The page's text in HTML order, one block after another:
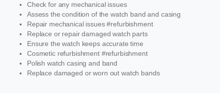
Check for any mechanical issues
Assess the condition of the watch band and casing
Repair mechanical issues #refurbishment
Replace or repair damaged watch parts
Ensure the watch keeps accurate time
Cosmetic refurbishment #refurbishment
Polish watch casing and band
Replace damaged or worn out watch bands